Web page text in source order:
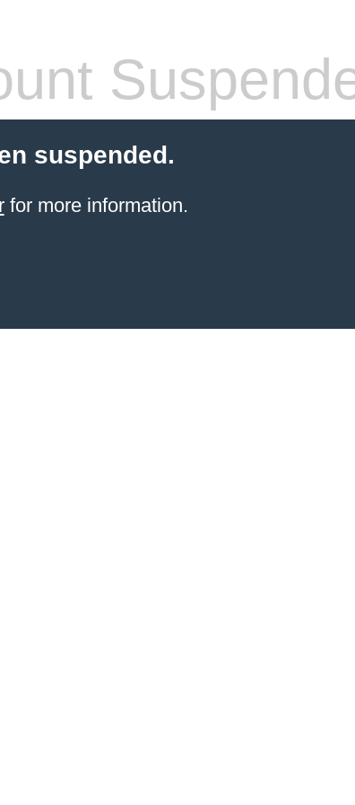
suspended.
for more information.